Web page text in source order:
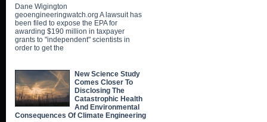
Dane Wigington
geoengineeringwatch.org A lawsuit has
been filed to expose the EPA for
awarding $190 million in taxpayer
grants to "independent" scientists in
order to get the
New Science Study
Comes Closer To
Disclosing The
Catastrophic Health
And Environmental
Consequences Of Climate Engineering